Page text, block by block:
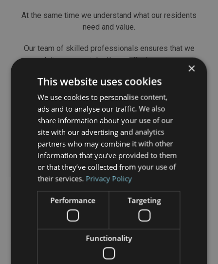
At the same time we understand what our residents
need and value.
Our team of skilled professionals ensures that we
deliver a consistently excellent service.
Whether you are looking for a retirement property;
are a freeholder seeking a professional
management company to work with you; or an
existing resident at one of our developments, this
website will give you the information you need.
In case you were wondering, our name was inspired
by a type of dolphin; so you will find us friendly,
communicative and fast to respond.
Our Developments
×
This website uses cookies
We use cookies to personalise content,
ads and to analyse our traffic. We also
share information about your use of our
site with our advertising and analytics
partners who may combine it with other
information that you’ve provided to them
or that they’ve collected from your use of
their services. Privacy Policy
Performance Targeting
Functionality